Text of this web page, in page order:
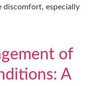
discomfort, especially
of
A